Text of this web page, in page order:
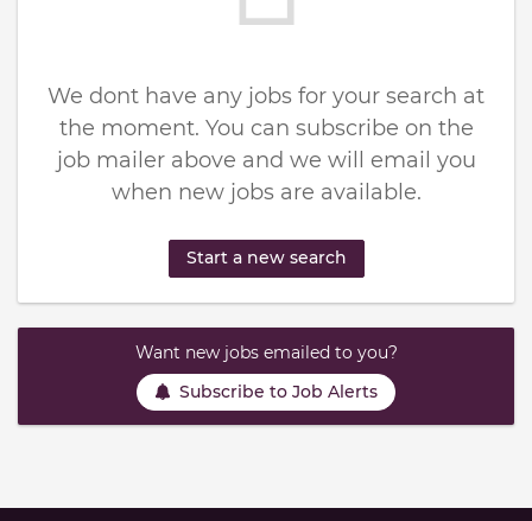
We dont have any jobs for your search at
the moment. You can subscribe on the
job mailer above and we will email you
when new jobs are available.
Start a new search
Want new jobs emailed to you?
Subscribe to Job Alerts